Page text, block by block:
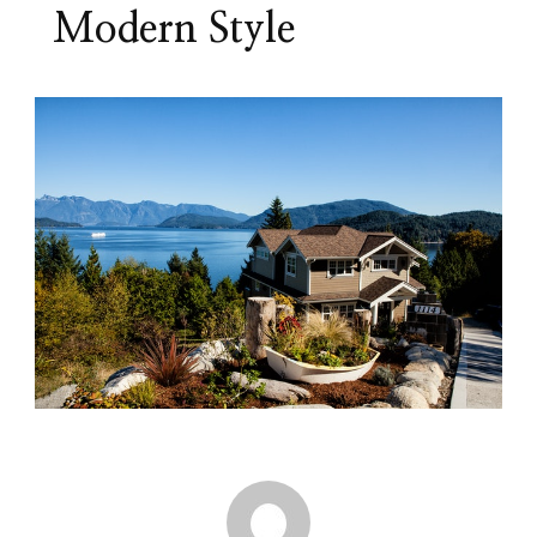
Modern Style